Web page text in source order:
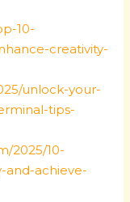
10-
creativity-
unlock-your-
tips-
2025/10-
and-achieve-